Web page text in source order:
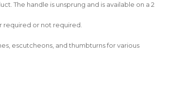
The handle is unsprung and is available on a 2
required or not required.
escutcheons, and thumbturns for various